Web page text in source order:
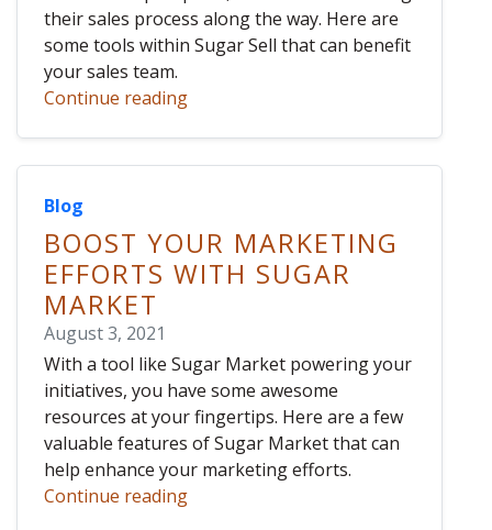
their sales process along the way. Here are
some tools within Sugar Sell that can benefit
your sales team.
Continue reading
Blog
BOOST YOUR MARKETING
EFFORTS WITH SUGAR
MARKET
August 3, 2021
With a tool like Sugar Market powering your
initiatives, you have some awesome
resources at your fingertips. Here are a few
valuable features of Sugar Market that can
help enhance your marketing efforts.
Continue reading